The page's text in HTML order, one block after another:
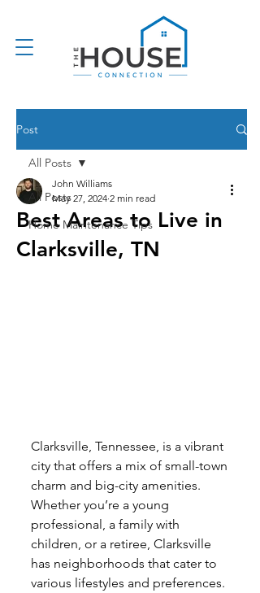
Post
All Posts
Home Maintenance Tips
All Posts
Best Areas to Live in
Clarksville, TN
John Williams
May 27, 2024 2 min read
Clarksville, Tennessee, is a vibrant
city that offers a mix of small-town
charm and big-city amenities.
Whether you’re a young
professional, a family with
children, or a retiree, Clarksville
has neighborhoods that cater to
various lifestyles and preferences.